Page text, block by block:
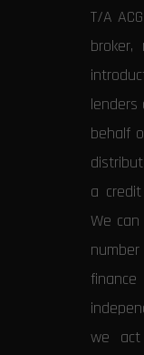
T/A
behalf
a
We
we